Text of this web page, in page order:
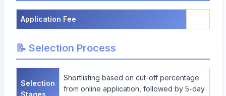
Application Fee
📝 Selection Process
Selection
Stages
Shortlisting based on cut-off percentage
from online application, followed by 5-day